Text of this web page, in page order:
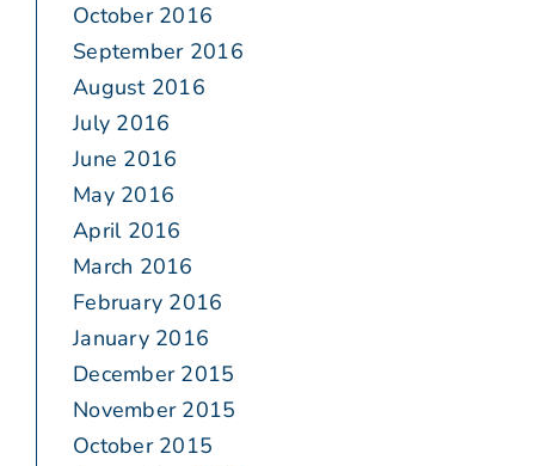
October 2016
September 2016
August 2016
July 2016
June 2016
May 2016
April 2016
March 2016
February 2016
January 2016
December 2015
November 2015
October 2015